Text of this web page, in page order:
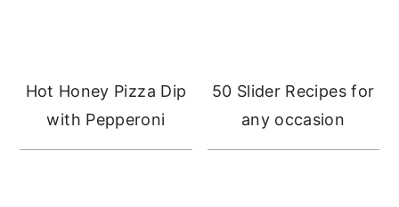
Hot Honey Pizza Dip
with Pepperoni
50 Slider Recipes for
any occasion